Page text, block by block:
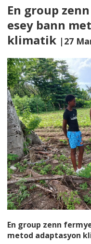
En group
esey bann
klimatik |27
En group zenn
metod adaptasyon